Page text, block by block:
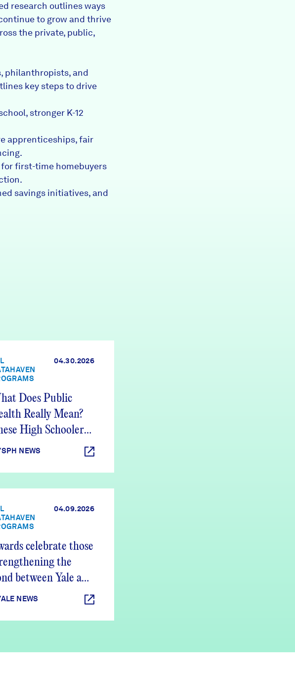
research outlines ways
to grow and thrive
the private, public,
philanthropists, and
key steps to drive
stronger K-12
apprenticeships, fair
first-time homebuyers
savings initiatives, and
04.30.2026
Does Public
Really Mean?
High Schoolers
Out
NEWS
04.09.2026
celebrate those
the
between Yale and
Haven
NEWS